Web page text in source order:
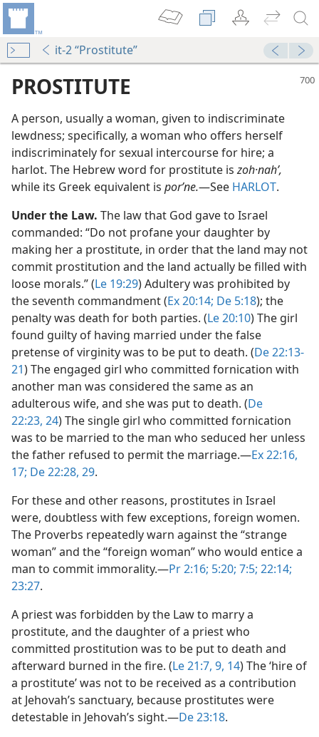
it-2 “Prostitute”
PROSTITUTE
A person, usually a woman, given to indiscriminate
lewdness; specifically, a woman who offers herself
indiscriminately for sexual intercourse for hire; a
harlot. The Hebrew word for prostitute iszoh·nahʹ,
while its Greek equivalent is porʹne.​—See HARLOT.
Under the Law. The law that God gave to Israel
commanded: “Do not profane your daughter by
making her a prostitute, in order that the land may not
commit prostitution and the land actually be filled with
loose morals.” (Le 19:29) Adultery was prohibited by
the seventh commandment (Ex 20:14; De 5:18); the
penalty was death for both parties. (Le 20:10) The girl
found guilty of having married under the false
pretense of virginity was to be put to death. (De 22:13-
21) The engaged girl who committed fornication with
another man was considered the same as an
adulterous wife, and she was put to death. (De
22:23, 24) The single girl who committed fornication
was to be married to the man who seduced her unless
the father refused to permit the marriage.​—Ex 22:16,
17; De 22:28, 29.
For these and other reasons, prostitutes in Israel
were, doubtless with few exceptions, foreign women.
The Proverbs repeatedly warn against the “strange
woman” and the “foreign woman” who would entice a
man to commit immorality.​—Pr 2:16; 5:20; 7:5; 22:14;
23:27.
A priest was forbidden by the Law to marry a
prostitute, and the daughter of a priest who
committed prostitution was to be put to death and
afterward burned in the fire. (Le 21:7, 9, 14) The ‘hire of
a prostitute’ was not to be received as a contribution
at Jehovah’s sanctuary, because prostitutes were
detestable in Jehovah’s sight.​—De 23:18.